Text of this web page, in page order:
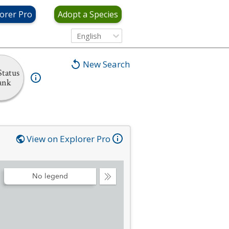
Pro Adopt a Species
English
New Search
View on Explorer Pro
Collapse
No legend